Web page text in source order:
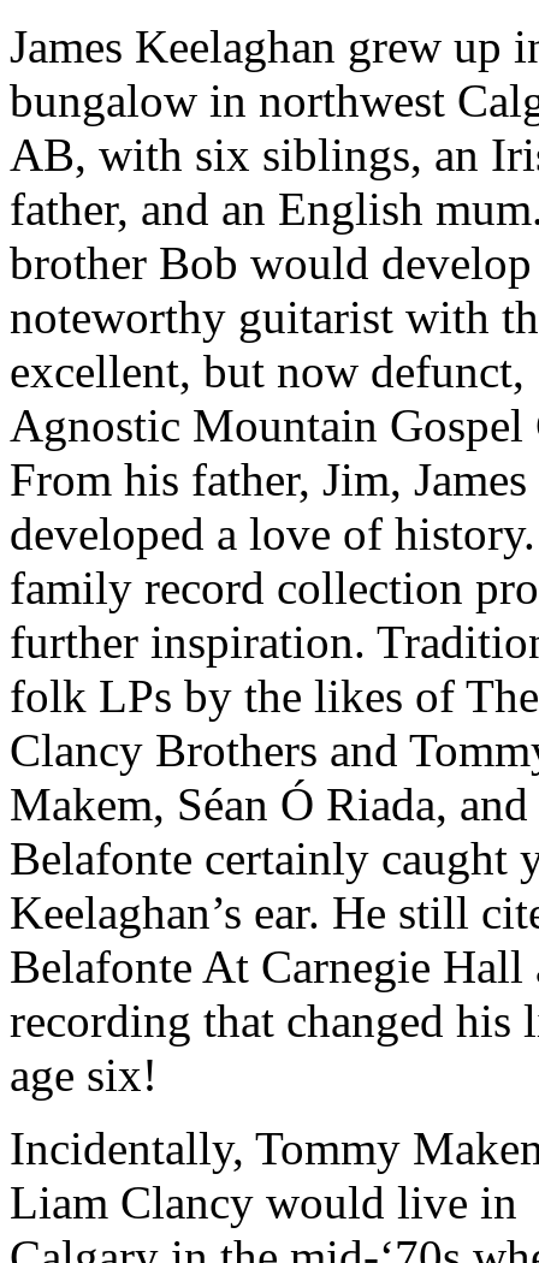
James Keelaghan grew up
bungalow in northwest
AB, with six siblings, an
father, and an English
brother Bob would
noteworthy guitarist with
excellent, but now defunct,
Agnostic Mountain Gospel
From his father, Jim, James
developed a love of
family record collection
further inspiration.
folk LPs by the likes of The
Clancy Brothers and
Makem, Séan Ó Riada,
Belafonte certainly caught
Keelaghan’s ear. He still
Belafonte At Carnegie Hall
recording that changed his
age six!
Incidentally, Tommy
Liam Clancy would live in